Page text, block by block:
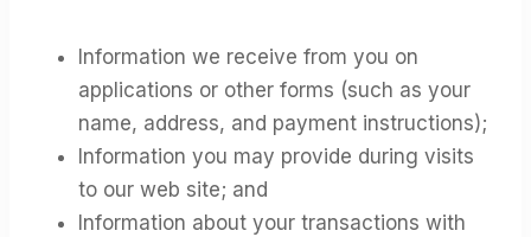
Information we receive from you on
applications or other forms (such as your
name, address, and payment instructions);
Information you may provide during visits
to our web site; and
Information about your transactions with